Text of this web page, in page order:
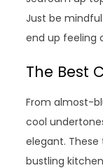
Just be
end up feeling
The Best
From almost-
cool
elegant. These
bustling